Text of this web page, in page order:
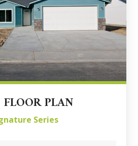
FLOOR PLAN
Series